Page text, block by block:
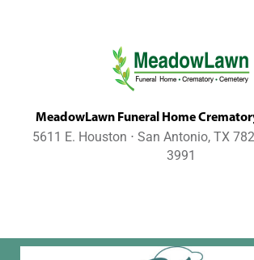
MeadowLawn Funeral Home
5611 E. Houston ⋅ San Antonio, TX
3991